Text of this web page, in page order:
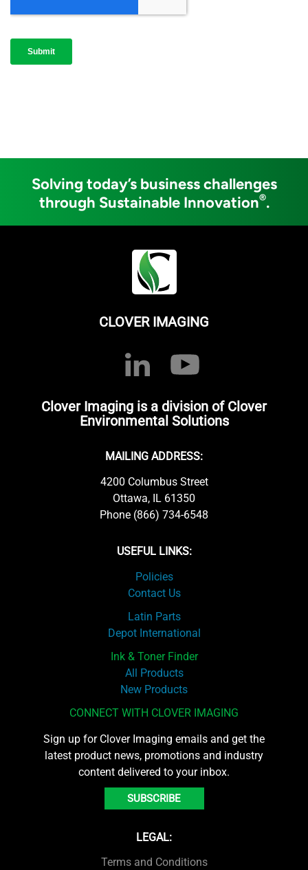
Solving today’s business challenges
through Sustainable Innovation®.
CLOVER IMAGING
Clover Imaging is a division of Clover
Environmental Solutions
MAILING ADDRESS:
4200 Columbus Street
Ottawa, IL 61350
Phone (866) 734-6548
USEFUL LINKS:
Policies
Contact Us
Latin Parts
Depot International
Ink & Toner Finder
All Products
New Products
CONNECT WITH CLOVER IMAGING
Sign up for Clover Imaging emails and get the
latest product news, promotions and industry
content delivered to your inbox.
SUBSCRIBE
LEGAL:
Terms and Conditions